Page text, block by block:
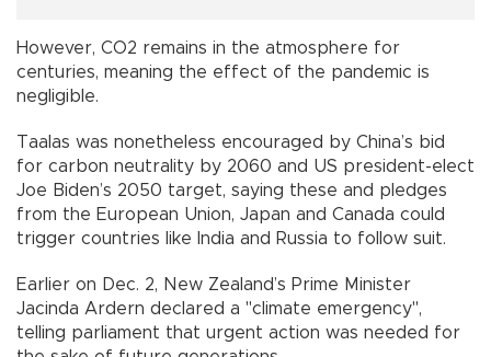
However, CO2 remains in the atmosphere for
centuries, meaning the effect of the pandemic is
negligible.
Taalas was nonetheless encouraged by China’s bid
for carbon neutrality by 2060 and US president-elect
Joe Biden’s 2050 target, saying these and pledges
from the European Union, Japan and Canada could
trigger countries like India and Russia to follow suit.
Earlier on Dec. 2, New Zealand’s Prime Minister
Jacinda Ardern declared a "climate emergency",
telling parliament that urgent action was needed for